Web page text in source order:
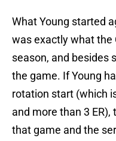
What Young started
was exactly what the
season, and besides
the game. If Young
rotation start (which
and more than 3
that game and the